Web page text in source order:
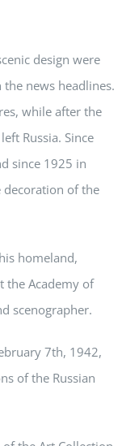
design were
news headlines.
while after the
Russia. Since
since 1925 in
decoration of the
homeland,
the Academy of
scenographer.
7th, 1942,
of the Russian